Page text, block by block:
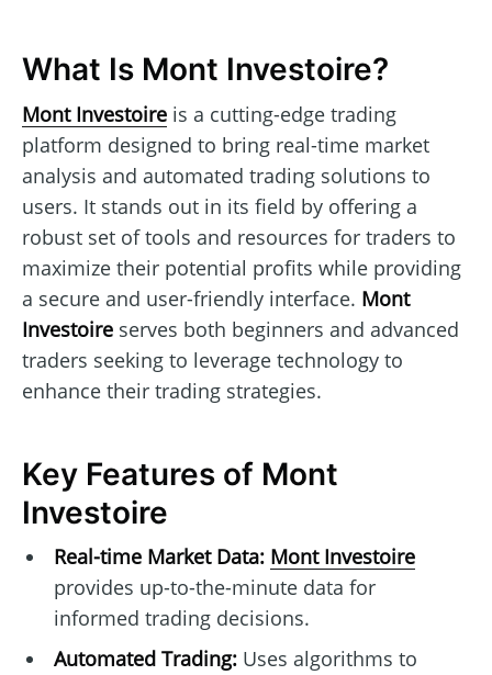
What Is Mont Investoire?
Mont Investoire is a cutting-edge trading
platform designed to bring real-time market
analysis and automated trading solutions to
users. It stands out in its field by offering a
robust set of tools and resources for traders to
maximize their potential profits while providing
a secure and user-friendly interface. Mont
Investoire serves both beginners and advanced
traders seeking to leverage technology to
enhance their trading strategies.
Key Features of Mont
Investoire
Real-time Market Data: Mont Investoire
provides up-to-the-minute data for
informed trading decisions.
Automated Trading:Uses algorithms to